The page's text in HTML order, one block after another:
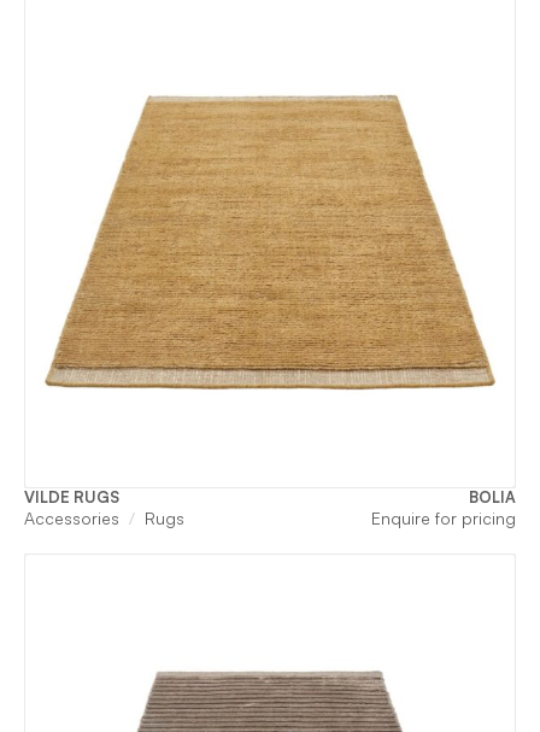
VILDE RUGS BOLIA
Accessories Rugs Enquire for pricing